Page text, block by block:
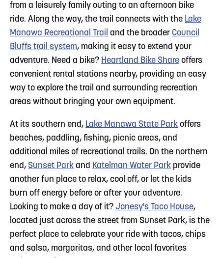
from a leisurely family outing to an afternoon bike
ride. Along the way, the trail connects with the Lake
Manawa Recreational Trail and the broader Council
Bluffs trail system, making it easy to extend your
adventure. Need a bike? Heartland Bike Share offers
convenient rental stations nearby, providing an easy
way to explore the trail and surrounding recreation
areas without bringing your own equipment.
At its southern end, Lake Manawa State Park offers
beaches, paddling, fishing, picnic areas, and
additional miles of recreational trails. On the northern
end, Sunset Park and Katelman Water Park provide
another fun place to relax, cool off, or let the kids
burn off energy before or after your adventure.
Looking to make a day of it? Jonesy's Taco House,
located just across the street from Sunset Park, is the
perfect place to celebrate your ride with tacos, chips
and salsa, margaritas, and other local favorites